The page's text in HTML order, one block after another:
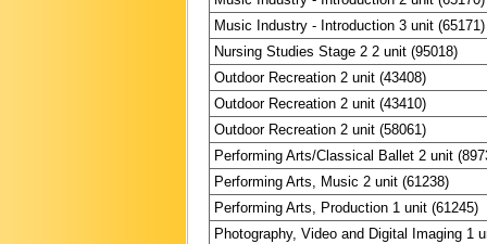
Music Industry - Introduction 3 unit (65171)
Nursing Studies Stage 2 2 unit (95018)
Outdoor Recreation 2 unit (43408)
Outdoor Recreation 2 unit (43410)
Outdoor Recreation 2 unit (58061)
Performing Arts/Classical Ballet 2 unit
Performing Arts, Music 2 unit (61238)
Performing Arts, Production 1 unit (61245)
Photography, Video and Digital Imaging 1